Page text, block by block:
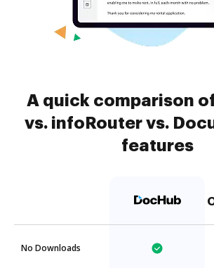
A quick comparison
vs. infoRouter vs.
features
No Downloads